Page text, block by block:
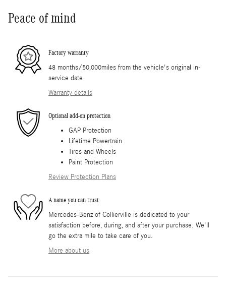
Peace of mind
Factory warranty
48 months/50,000miles from the vehicle's original in-
service date
Warranty details
Optional add-on protection
GAP Protection
Lifetime Powertrain
Tires and Wheels
Paint Protection
Review Protection Plans
A name you can trust
Mercedes-Benz of Collierville is dedicated to your
satisfaction before, during, and after your purchase. We'll
go the extra mile to take care of you.
More about us